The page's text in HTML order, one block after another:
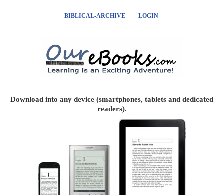
BIBLICAL-ARCHIVE LOGIN
Download into any device (smartphones, tablets and dedicated
readers).